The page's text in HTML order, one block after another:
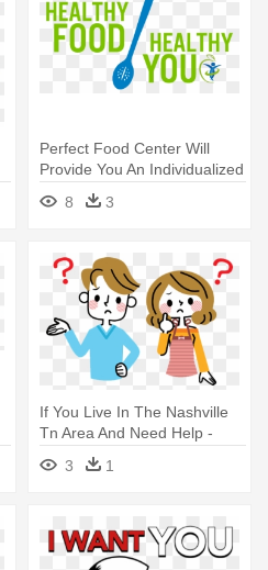
Perfect Food Center Will
Provide You An Individualized
- Health Food
8 3
If You Live In The Nashville
Tn Area And Need Help -
Worried Parents Cartoon
3 1